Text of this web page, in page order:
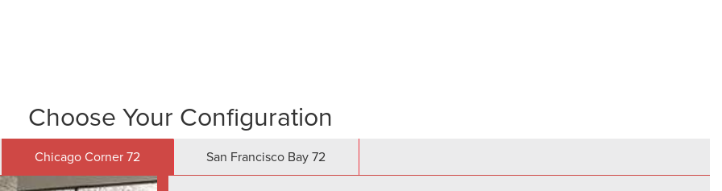
Choose Your Configuration
Chicago Corner 72 San Francisco Bay 72